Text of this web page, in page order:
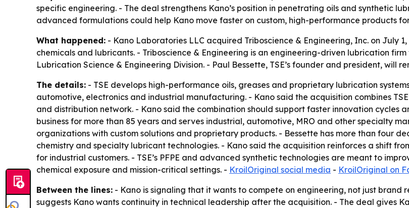
specific engineering. - The deal strengthens Kano’s position in penetrating oils and synthetic
advanced formulations could help Kano move faster on custom, high-performance products
What happened: - Kano Laboratories LLC acquired Triboscience & Engineering, Inc. on July
chemicals and lubricants. - Triboscience & Engineering is an engineering-driven lubrication
Lubrication Science & Engineering Division. - Paul Bessette, TSE’s founder and president, will
The details: - TSE develops high-performance oils, greases and proprietary lubrication
automotive, electronics and industrial manufacturing. - Kano said the acquisition combines
and distribution network. - Kano said the combination should support faster innovation cycles
business for more than 85 years and serves industrial, automotive, MRO and other specialty
organizations with custom solutions and proprietary products. - Bessette has more than four
chemistry and specialty lubricant technologies. - Kano said the acquisition reinforces a shift
for industrial customers. - TSE’s PFPE and advanced synthetic technologies are meant to
chemical exposure and mission-critical settings. - KroilOriginal social media - KroilOriginal on
Between the lines: - Kano is signaling that it wants to compete on engineering, not just brand
suggests Kano wants continuity in technical leadership after the acquisition. - The deal gives